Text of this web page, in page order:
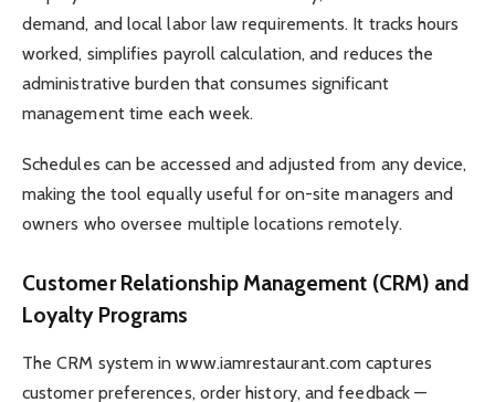
demand, and local labor law requirements. It tracks hours
worked, simplifies payroll calculation, and reduces the
administrative burden that consumes significant
management time each week.
Schedules can be accessed and adjusted from any device,
making the tool equally useful for on-site managers and
owners who oversee multiple locations remotely.
Customer Relationship Management (CRM) and
Loyalty Programs
The CRM system in www.iamrestaurant.com captures
customer preferences, order history, and feedback —